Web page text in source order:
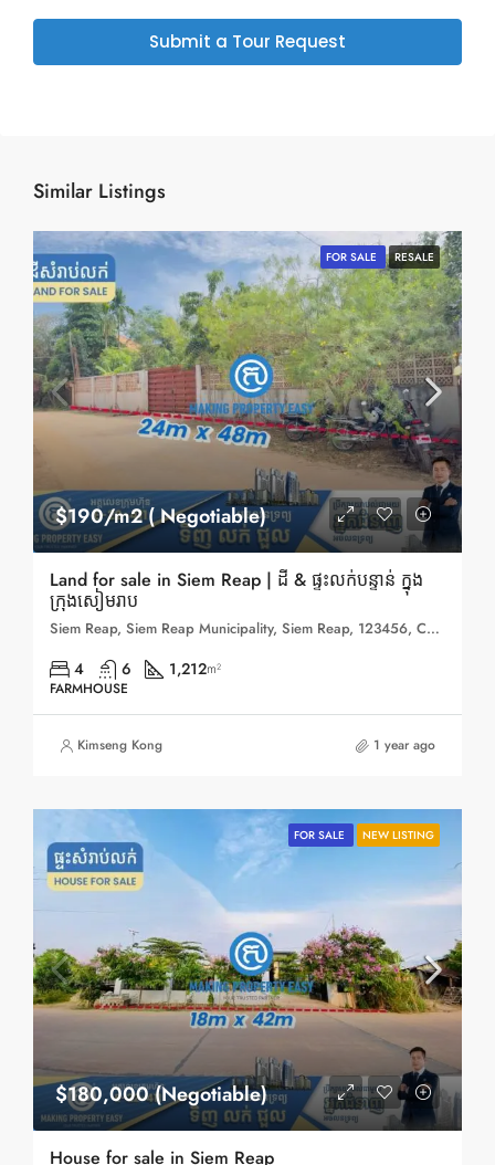
Submit a Tour Request
Similar Listings
FOR SALE RESALE
$190/m2 ( Negotiable)
Land for sale in Siem Reap | ដី & ផ្ទះលក់បន្ទាន់ ក្នុង
ក្រុងសៀមរាប
Siem Reap, Siem Reap Municipality, Siem Reap, 123456, Cambodia
4 6 1,212m²
FARMHOUSE
Kimseng Kong 1 year ago
FOR SALE NEW LISTING
$180,000 (Negotiable)
House for sale in Siem Reap